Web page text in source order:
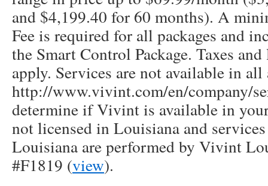
and $4,199.40 for 60 months). A
Fee is required for all packages and
the Smart Control Package. Taxes
apply. Services are not available in
http://www.vivint.com/en/company/
determine if Vivint is available in
not licensed in Louisiana and
Louisiana are performed by Vivint
#F1819 (view).